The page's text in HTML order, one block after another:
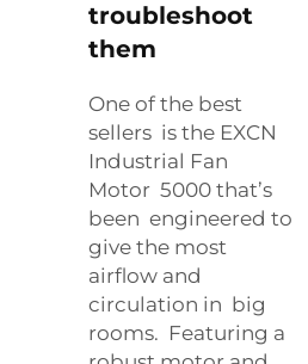
troubleshoot
them
One of the best
sellers is the EXCN
Industrial Fan
Motor 5000 that’s
been engineered to
give the most
airflow and
circulation in big
rooms. Featuring a